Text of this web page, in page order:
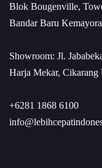
Blok Bougenville,
Bandar Baru
Showroom: Jl.
Harja Mekar, Cikarang
+6281 1868 6100